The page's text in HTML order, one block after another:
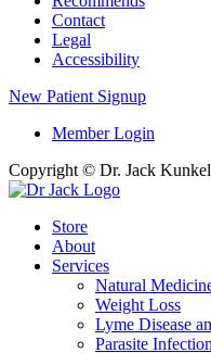
Contact
Legal
Accessibility
New Patient Signup
Member Login
Copyright © Dr. Jack
Store
About
Services
Natural
Weight Loss
Lyme Disease
Parasite